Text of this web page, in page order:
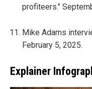
profiteers."
Mike Adams
February 5, 2025.
Explainer